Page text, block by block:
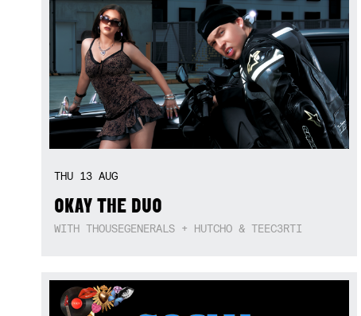
THU 13 AUG
OKAY THE DUO
WITH THOUSEGENERALS + HUTCHO & TEEC3RTI